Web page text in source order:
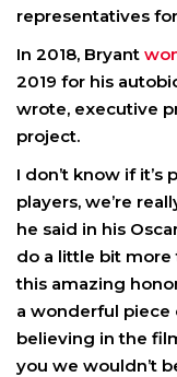
representatives
In 2018, Bryant
2019 for his
wrote, executive
project.
I don’t know if it’s
players, we’re
he said in his
do a little bit more
this amazing
a wonderful piece
believing in the
you we wouldn’t